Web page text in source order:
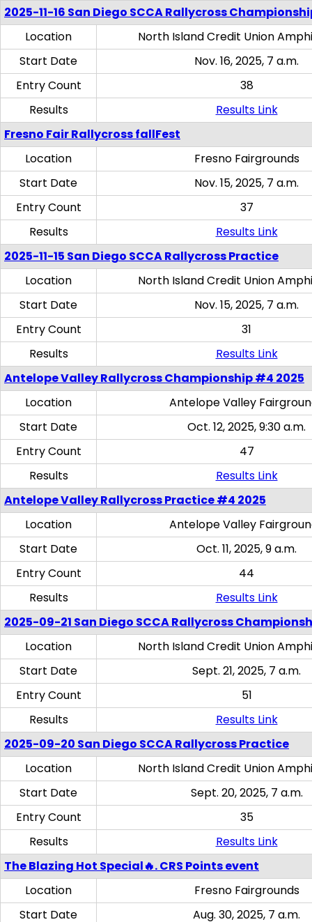
2025-11-16 San Diego SCCA Rallycross
Location
North Island Credit Union
Start Date
Nov. 16, 2025, 7 a.m.
Entry Count
38
Results
Results Link
Fresno Fair Rallycross fallFest
Location
Fresno Fairgrounds
Start Date
Nov. 15, 2025, 7 a.m.
Entry Count
37
Results
Results Link
2025-11-15 San Diego SCCA Rallycross Practice
Location
North Island Credit Union
Start Date
Nov. 15, 2025, 7 a.m.
Entry Count
31
Results
Results Link
Antelope Valley Rallycross Championship #4 2025
Location
Antelope Valley
Start Date
Oct. 12, 2025, 9:30 a.m.
Entry Count
47
Results
Results Link
Antelope Valley Rallycross Practice #4 2025
Location
Antelope Valley
Start Date
Oct. 11, 2025, 9 a.m.
Entry Count
44
Results
Results Link
2025-09-21 San Diego SCCA Rallycross
Location
North Island Credit Union
Start Date
Sept. 21, 2025, 7 a.m.
Entry Count
51
Results
Results Link
2025-09-20 San Diego SCCA Rallycross Practice
Location
North Island Credit Union
Start Date
Sept. 20, 2025, 7 a.m.
Entry Count
35
Results
Results Link
The Blazing Hot Special🔥. CRS Points event
Location
Fresno Fairgrounds
Start Date
Aug. 30, 2025, 7 a.m.